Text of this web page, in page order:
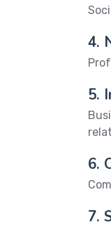
4.
5.
6.
7.